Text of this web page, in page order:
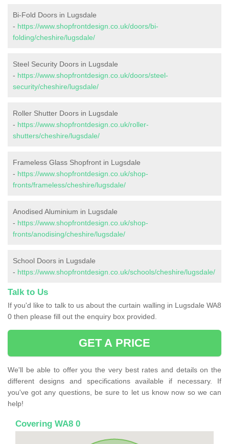
Bi-Fold Doors in Lugsdale
- https://www.shopfrontdesign.co.uk/doors/bi-
folding/cheshire/lugsdale/
Steel Security Doors in Lugsdale
- https://www.shopfrontdesign.co.uk/doors/steel-
security/cheshire/lugsdale/
Roller Shutter Doors in Lugsdale
- https://www.shopfrontdesign.co.uk/roller-
shutters/cheshire/lugsdale/
Frameless Glass Shopfront in Lugsdale
- https://www.shopfrontdesign.co.uk/shop-
fronts/frameless/cheshire/lugsdale/
Anodised Aluminium in Lugsdale
- https://www.shopfrontdesign.co.uk/shop-
fronts/anodising/cheshire/lugsdale/
School Doors in Lugsdale
- https://www.shopfrontdesign.co.uk/schools/cheshire/lugsdale/
Talk to Us
If you'd like to talk to us about the curtain walling in Lugsdale WA8
0 then please fill out the enquiry box provided.
GET A PRICE
We'll be able to offer you the very best rates and details on the
different designs and specifications available if necessary. If
you've got any questions, be sure to let us know now so we can
help!
Covering WA8 0